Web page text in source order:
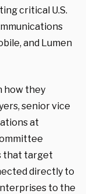
critical U.S.
and Lumen
how they
senior vice
at
that target
directly to
to the